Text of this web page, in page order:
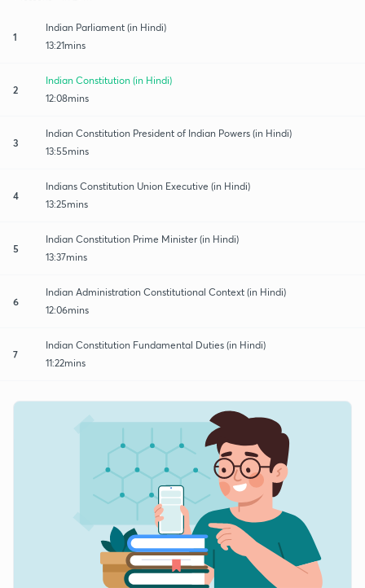
1
Indian Parliament (in Hindi)
13:21mins
2
Indian Constitution (in Hindi)
12:08mins
3
Indian Constitution President of Indian Powers (in Hindi)
13:55mins
4
Indians Constitution Union Executive (in Hindi)
13:25mins
5
Indian Constitution Prime Minister (in Hindi)
13:37mins
6
Indian Administration Constitutional Context (in Hindi)
12:06mins
7
Indian Constitution Fundamental Duties (in Hindi)
11:22mins